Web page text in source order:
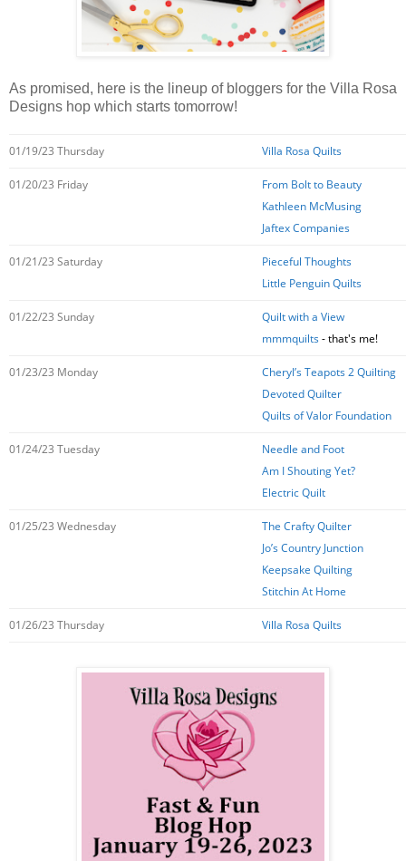
As promised, here is the lineup of bloggers for the Villa Rosa
Designs hop which starts tomorrow!
01/19/23 Thursday Villa Rosa Quilts
01/20/23 Friday
From Bolt to Beauty
Kathleen McMusing
Jaftex Companies
01/21/23 Saturday
Pieceful Thoughts
Little Penguin Quilts
01/22/23 Sunday
Quilt with a View
mmmquilts- that's me!
01/23/23 Monday
Cheryl’s Teapots 2 Quilting
Devoted Quilter
Quilts of Valor Foundation
01/24/23 Tuesday
Needle and Foot
Am I Shouting Yet?
Electric Quilt
01/25/23 Wednesday
The Crafty Quilter
Jo’s Country Junction
Keepsake Quilting
Stitchin At Home
01/26/23 Thursday Villa Rosa Quilts